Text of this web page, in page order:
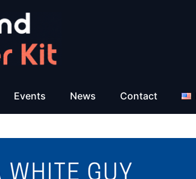
Events News Contact